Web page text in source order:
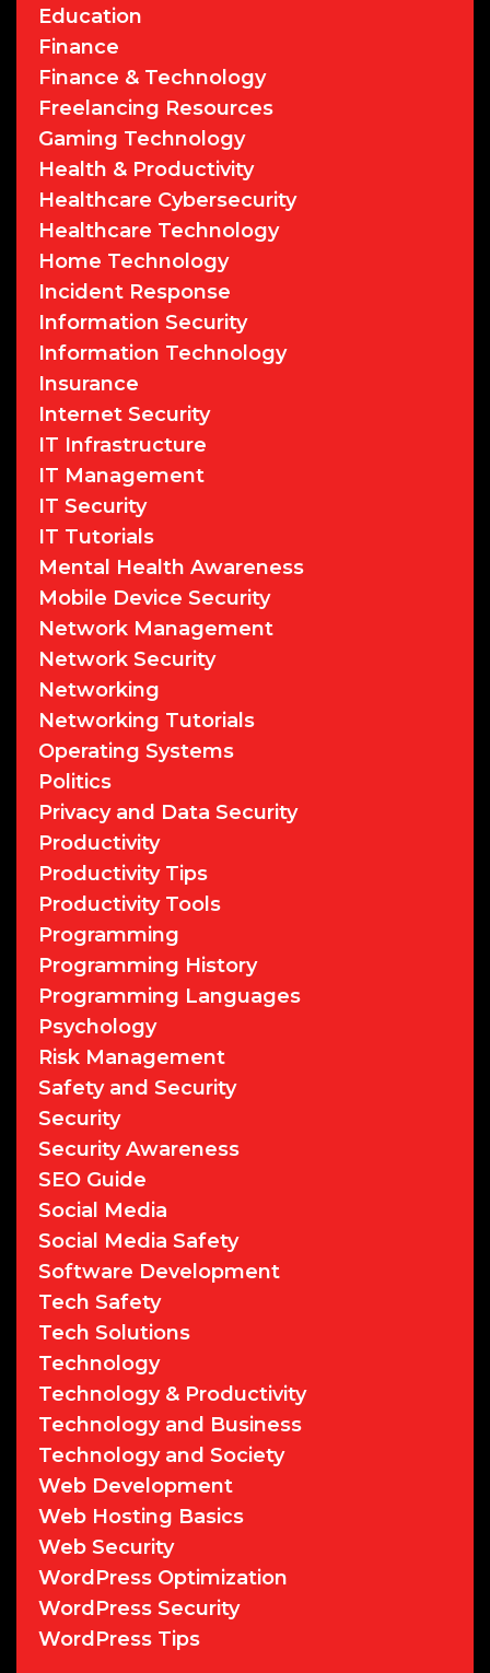
Education
Finance
Finance & Technology
Freelancing Resources
Gaming Technology
Health & Productivity
Healthcare Cybersecurity
Healthcare Technology
Home Technology
Incident Response
Information Security
Information Technology
Insurance
Internet Security
IT Infrastructure
IT Management
IT Security
IT Tutorials
Mental Health Awareness
Mobile Device Security
Network Management
Network Security
Networking
Networking Tutorials
Operating Systems
Politics
Privacy and Data Security
Productivity
Productivity Tips
Productivity Tools
Programming
Programming History
Programming Languages
Psychology
Risk Management
Safety and Security
Security
Security Awareness
SEO Guide
Social Media
Social Media Safety
Software Development
Tech Safety
Tech Solutions
Technology
Technology & Productivity
Technology and Business
Technology and Society
Web Development
Web Hosting Basics
Web Security
WordPress Optimization
WordPress Security
WordPress Tips